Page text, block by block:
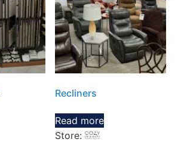
Recliners
Read more
Store: